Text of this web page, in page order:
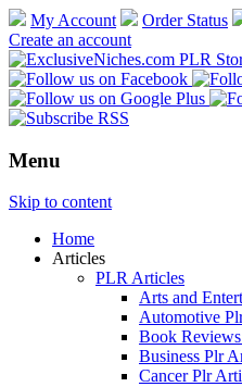
My Account Order Status
Create an account
Menu
Skip to content
Home
Articles
PLR Articles
Arts and
Automotive
Book
Business Plr
Cancer Plr